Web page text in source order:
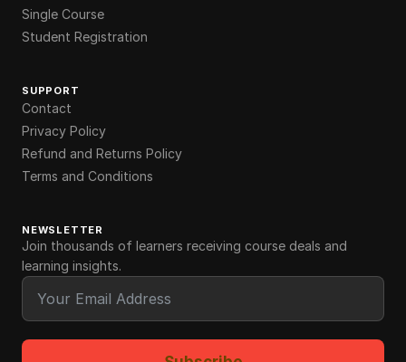
Single Course
Student Registration
SUPPORT
Contact
Privacy Policy
Refund and Returns Policy
Terms and Conditions
NEWSLETTER
Join thousands of learners receiving course deals and
learning insights.